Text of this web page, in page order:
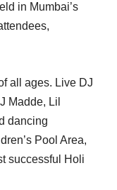
in Mumbai’s
all ages. Live DJ
Madde, Lil
dancing
Pool Area,
successful Holi